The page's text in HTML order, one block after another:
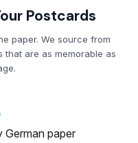
Postcards
paper. We source from
that are as memorable as